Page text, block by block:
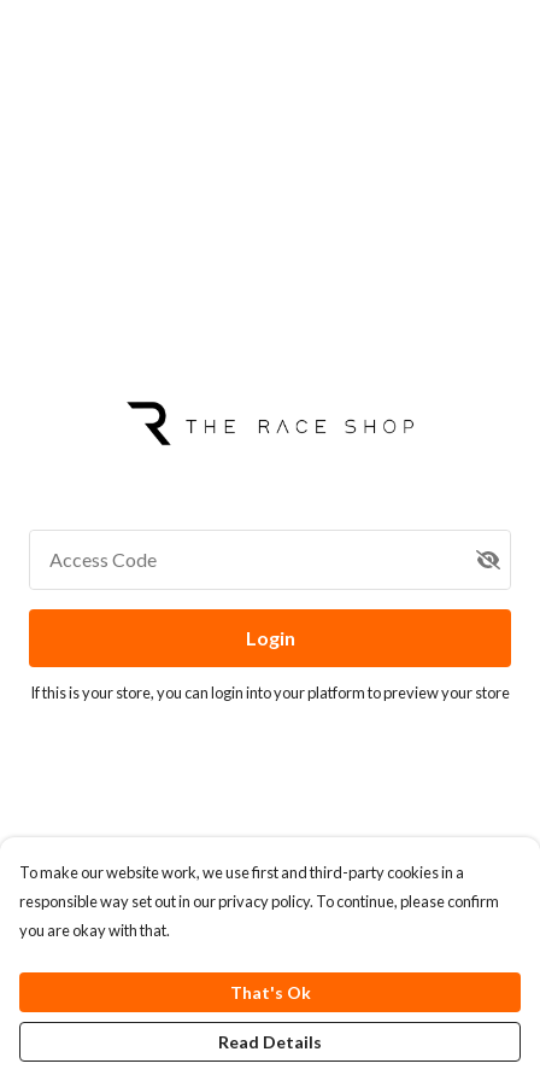
Access Code
Login
If this is your store, you canlogin into your platformto preview your store
To make our website work, we use first and third-party cookies in a
responsible way set out in our privacy policy. To continue, please confirm
you are okay with that.
That's Ok
Read Details